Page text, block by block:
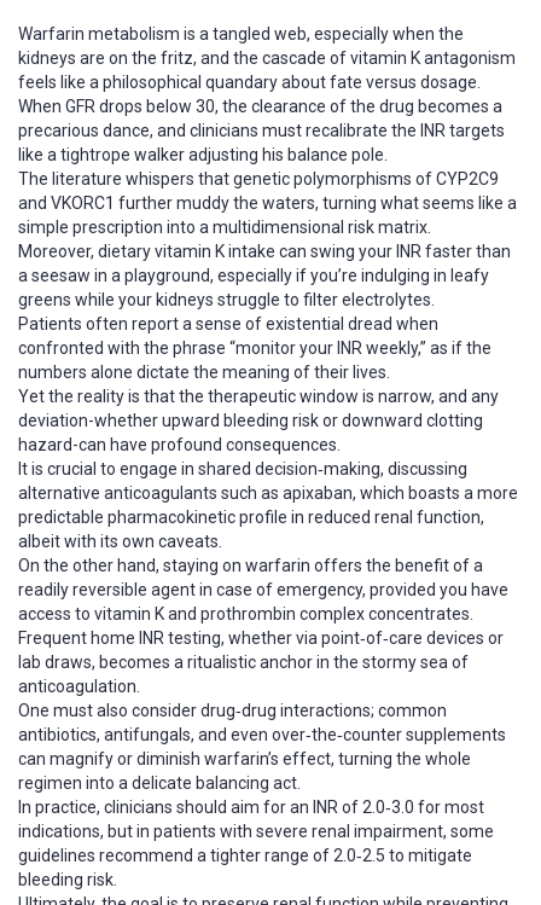
Warfarin metabolism is a tangled web, especially when the
kidneys are on the fritz, and the cascade of vitamin K antagonism
feels like a philosophical quandary about fate versus dosage.
When GFR drops below 30, the clearance of the drug becomes a
precarious dance, and clinicians must recalibrate the INR targets
like a tightrope walker adjusting his balance pole.
The literature whispers that genetic polymorphisms of CYP2C9
and VKORC1 further muddy the waters, turning what seems like a
simple prescription into a multidimensional risk matrix.
Moreover, dietary vitamin K intake can swing your INR faster than
a seesaw in a playground, especially if you’re indulging in leafy
greens while your kidneys struggle to filter electrolytes.
Patients often report a sense of existential dread when
confronted with the phrase “monitor your INR weekly,” as if the
numbers alone dictate the meaning of their lives.
Yet the reality is that the therapeutic window is narrow, and any
deviation-whether upward bleeding risk or downward clotting
hazard-can have profound consequences.
It is crucial to engage in shared decision‑making, discussing
alternative anticoagulants such as apixaban, which boasts a more
predictable pharmacokinetic profile in reduced renal function,
albeit with its own caveats.
On the other hand, staying on warfarin offers the benefit of a
readily reversible agent in case of emergency, provided you have
access to vitamin K and prothrombin complex concentrates.
Frequent home INR testing, whether via point‑of‑care devices or
lab draws, becomes a ritualistic anchor in the stormy sea of
anticoagulation.
One must also consider drug‑drug interactions; common
antibiotics, antifungals, and even over‑the‑counter supplements
can magnify or diminish warfarin’s effect, turning the whole
regimen into a delicate balancing act.
In practice, clinicians should aim for an INR of 2.0‑3.0 for most
indications, but in patients with severe renal impairment, some
guidelines recommend a tighter range of 2.0‑2.5 to mitigate
bleeding risk.